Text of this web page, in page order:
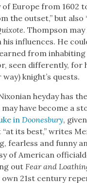
Europe from 1602
the out­set,” but
. Thomp­son
influ­ences. He
from
seen dif­fer­ent­ly, for
knight’s quests.
hey­day has
have become a
in Doones­bury,
its best,” writes
fear­less and fun­ny
of Amer­i­can
out Fear and
own 21st cen­tu­ry